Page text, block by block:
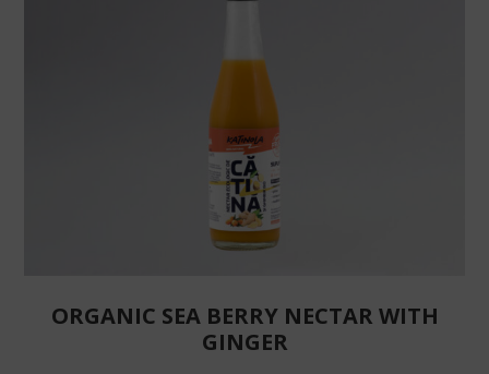
ORGANIC SEA BERRY NECTAR WITH
GINGER